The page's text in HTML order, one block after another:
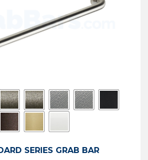
SERIES GRAB BAR